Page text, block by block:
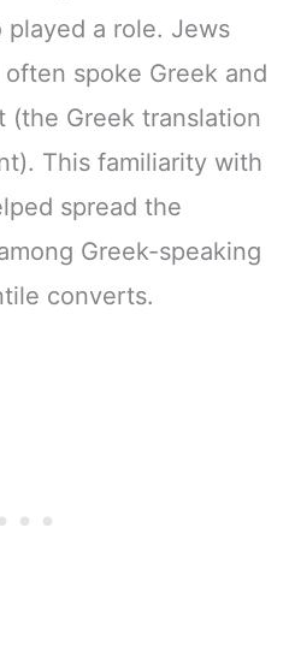
played a role. Jews
spoke Greek and
(the Greek translation
This familiarity with
spread the
Greek-speaking
converts.